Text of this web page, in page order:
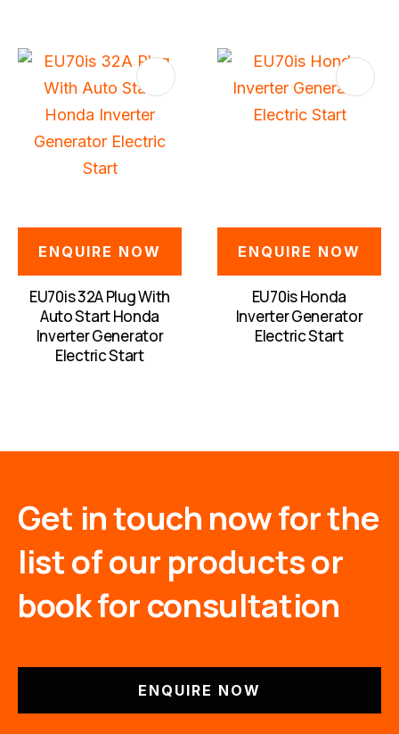
ENQUIRE NOW
EU70is 32A Plug With
Auto Start Honda
Inverter Generator
Electric Start
ENQUIRE NOW
EU70is Honda
Inverter Generator
Electric Start
Get in touch now for the
list of our products or
book for consultation
ENQUIRE NOW